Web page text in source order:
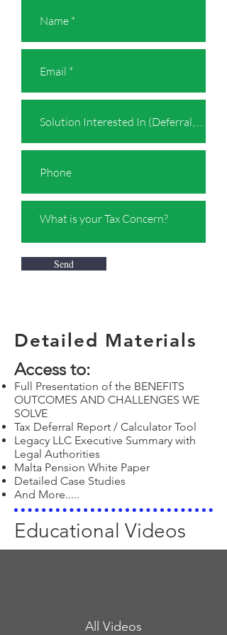
Send
Detailed Materials
Access to:
Full Presentation of the BENEFITS
OUTCOMES AND CHALLENGES WE
SOLVE
Tax Deferral Report / Calculator Tool
Legacy LLC Executive Summary with
Legal Authorities
Malta Pension White Paper
Detailed Case Studies
And More.....
Educational Videos
All Videos